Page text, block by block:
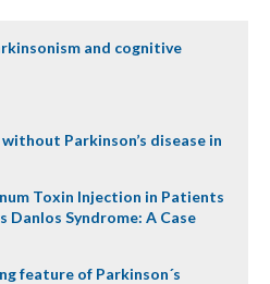
and cognitive
Parkinson’s disease in
Toxin Injection in Patients
Syndrome: A Case
feature of Parkinson´s